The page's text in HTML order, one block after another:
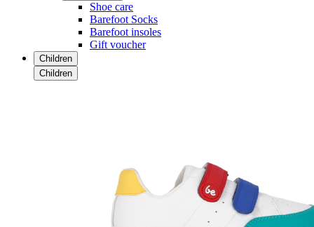
Shoe care
Barefoot Socks
Barefoot insoles
Gift voucher
Children
Children